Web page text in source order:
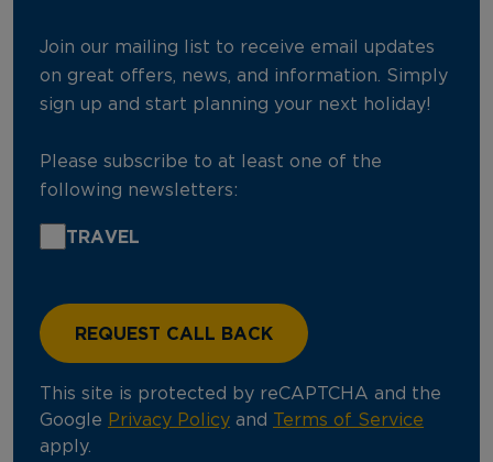
Join our mailing list to receive email updates
on great offers, news, and information. Simply
sign up and start planning your next holiday!
Please subscribe to at least one of the
following newsletters:
TRAVEL
This site is protected by reCAPTCHA and the
Google Privacy Policy and
Terms of Service
apply.